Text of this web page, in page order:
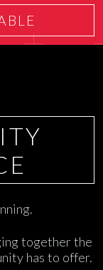
together the
has to offer.